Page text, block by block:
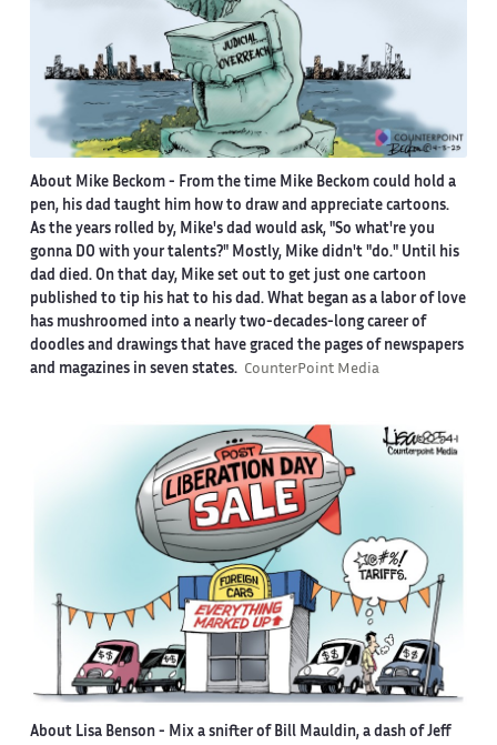
About Mike Beckom- From the time Mike Beckom could hold a
pen, his dad taught him how to draw and appreciate cartoons.
As the years rolled by, Mike's dad would ask, "So what're you
gonna DO with your talents?" Mostly, Mike didn't "do." Until his
dad died. On that day, Mike set out to get just one cartoon
published to tip his hat to his dad. What began as a labor of love
has mushroomed into a nearly two-decades-long career of
doodles and drawings that have graced the pages of newspapers
and magazines in seven states. CounterPoint Media
About Lisa Benson- Mix a snifter of Bill Mauldin, a dash of Jeff